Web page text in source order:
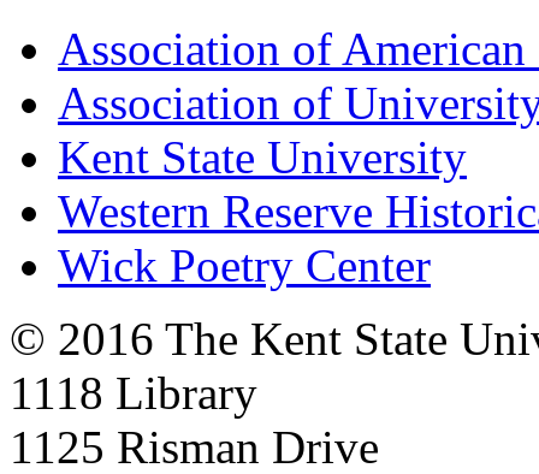
Association of American
Association of
Kent State University
Western Reserve
Wick Poetry Center
© 2016 The Kent State
1118 Library
1125 Risman Drive